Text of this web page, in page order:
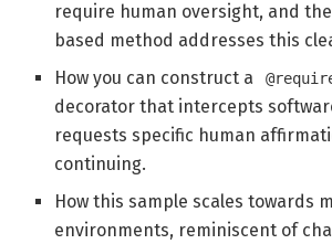
require human oversight, and
based method addresses this
How you can construct a
decorator that intercepts
requests specific human
continuing.
How this sample scales towards
environments, reminiscent of